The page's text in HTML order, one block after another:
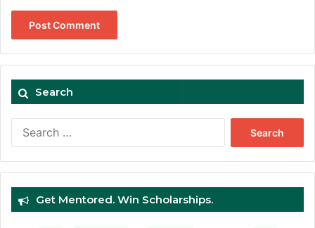
Search
Get Mentored. Win Scholarships.